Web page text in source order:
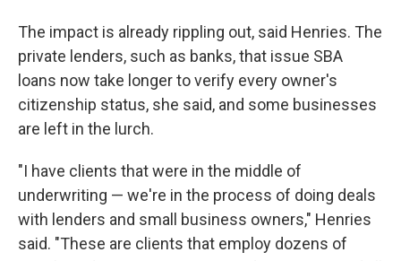
The impact is already rippling out, said Henries. The
private lenders, such as banks, that issue SBA
loans now take longer to verify every owner's
citizenship status, she said, and some businesses
are left in the lurch.
"I have clients that were in the middle of
underwriting — we're in the process of doing deals
with lenders and small business owners," Henries
said. "These are clients that employ dozens of